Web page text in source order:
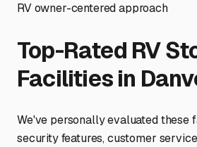
RV owner-centered approach
Top-Rated RV
Facilities in
We've personally evaluated these
security features, customer